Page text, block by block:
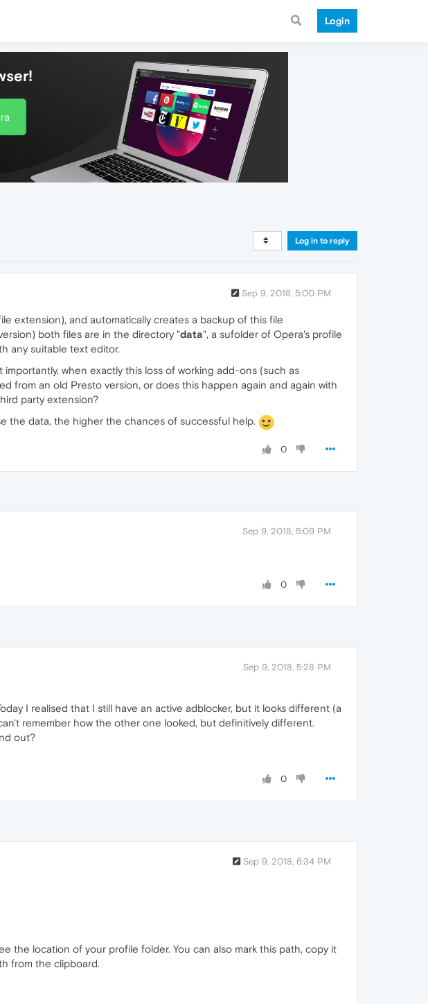
Login
Log in to reply
Sep 9, 2018, 5:00 PM
extension), and automatically creates a backup of this file
both files are in the directory "data", a sufolder of Opera's profile
any suitable text editor.
when exactly this loss of working add-ons (such as
from an old Presto version, or does this happen again and again with
party extension?
the data, the higher the chances of successful help.
0
Sep 9, 2018, 5:09 PM
0
Sep 9, 2018, 5:28 PM
I realised that I still have an active adblocker, but it looks different (a
remember how the other one looked, but definitively different.
out?
0
Sep 9, 2018, 6:34 PM
the location of your profile folder. You can also mark this path, copy it
from the clipboard.